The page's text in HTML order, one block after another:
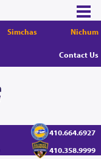
Simchas Nichum
Contact Us
410.664.6927
410.358.9999